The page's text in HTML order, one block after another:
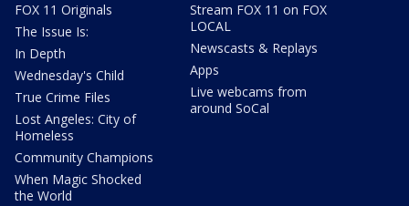
FOX 11 Originals
The Issue Is:
In Depth
Wednesday's Child
True Crime Files
Lost Angeles: City of
Homeless
Community Champions
When Magic Shocked
the World
Stream FOX 11 on FOX
LOCAL
Newscasts & Replays
Apps
Live webcams from
around SoCal